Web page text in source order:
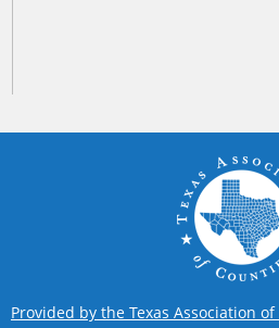
Provided by the Texas Association